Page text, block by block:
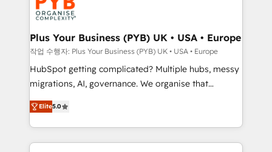
drive results.
professional services, financial services and
industrial sectors. Offices in Johannesburg, Cape
Town, Dubai & London. 500+ HubSpot CRM
implementations delivered. AI visibility coverage
across ChatGPT, Claude, Perplexity, Gemini and
Google AI Overviews. HubSpot Impact Award -
Innovation HubSpot Impact Award - Platform
Migration Excellence HubSpot Impact Award -
Plus Your Business (PYB) UK • USA • Europe
작업 수행자: Plus Your Business (PYB) UK • USA • Europe
HubSpot getting complicated? Multiple hubs, messy
migrations, AI, governance. We organise that
complexity, so your team can put HubSpot to work...
Welcome to our Profile! We help with: • CRM
implementation, reports, workflows, and team
training • CRM migration from Salesforce, Pipedrive,
Elite5.0